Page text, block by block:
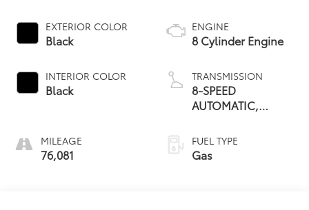
EXTERIOR COLOR
Black
INTERIOR COLOR
Black
MILEAGE
76,081
ENGINE
8 Cylinder Engine
TRANSMISSION
8-SPEED
AUTOMATIC,
CONTROLLED
FUEL TYPE
Gas